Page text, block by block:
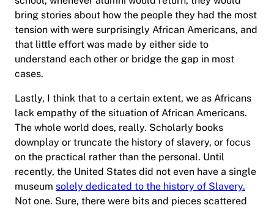
bring stories about how the people they had the most
tension with were surprisingly African Americans, and
that little effort was made by either side to
understand each other or bridge the gap in most
cases.
Lastly, I think that to a certain extent, we as Africans
lack empathy of the situation of African Americans.
The whole world does, really. Scholarly books
downplay or truncate the history of slavery, or focus
on the practical rather than the personal. Until
recently, the United States did not even have a single
museum solely dedicated to the history of Slavery.
Not one. Sure, there were bits and pieces scattered